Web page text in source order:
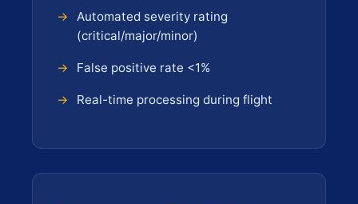
Automated severity rating
(critical/major/minor)
False positive rate <1%
Real-time processing during flight